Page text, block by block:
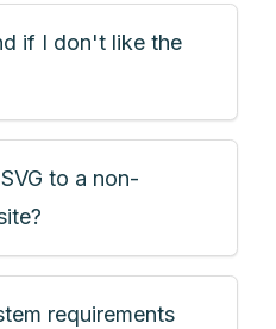
if I don't like the
to a non-
requirements